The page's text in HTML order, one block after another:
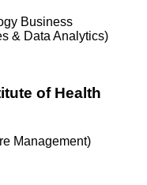
Business
& Data Analytics)
of Health
Management)